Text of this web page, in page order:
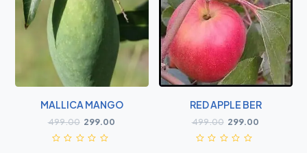
MALLICA MANGO
499.00 299.00
RED APPLE BER
499.00 299.00